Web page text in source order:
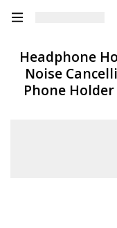
Headphone
Noise
Phone